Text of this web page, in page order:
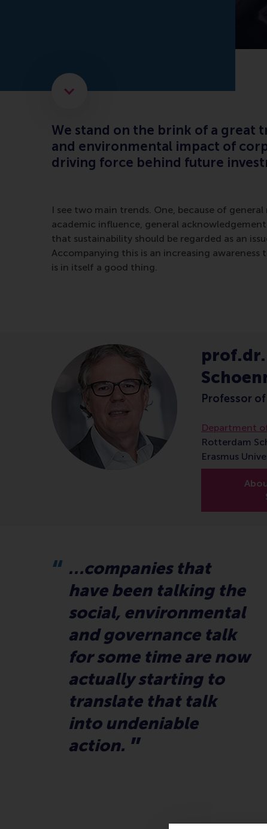
Scroll to the next element
We stand on the brink of a great
and environmental impact of
driving force behind future
I see two main trends. One, because of general
academic influence, general
that sustainability should be regarded as an
Accompanying this is an increasing awareness
is in itself a good thing.
prof.dr.
Professor
Department
Rotterdam
Erasmus
…companies that
have been talking the
social, environmental
and governance talk
for some time are now
actually starting to
translate that talk
into undeniable
action.